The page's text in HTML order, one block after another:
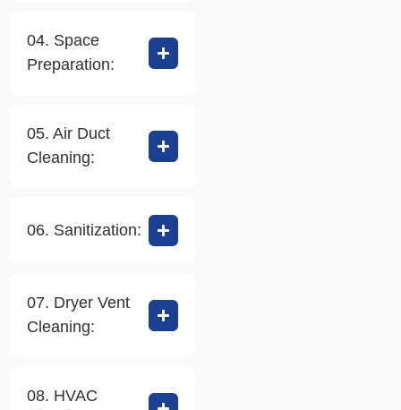
04. Space
Preparation:
05. Air Duct
Cleaning:
06. Sanitization:
07. Dryer Vent
Cleaning:
08. HVAC